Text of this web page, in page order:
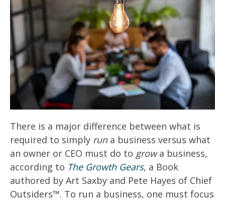
There is a major difference between what is
required to simply runa business versus what
an owner or CEO must do to growa business,
according to The Growth Gears, a Book
authored by Art Saxby and Pete Hayes of Chief
Outsiders™. To run a business, one must focus